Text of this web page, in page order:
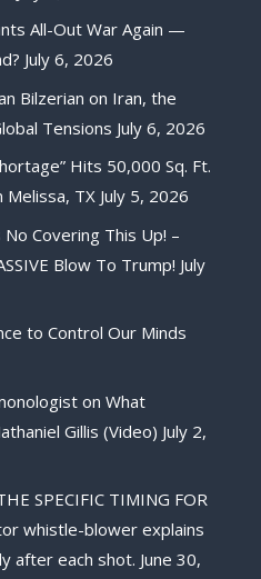
All-Out War Again —
July 6, 2026
Bilzerian on Iran, the
Tensions July 6, 2026
Hits 50,000 Sq. Ft.
Melissa, TX July 5, 2026
Covering This Up! –
Blow To Trump! July
to Control Our Minds
on What
Gillis (Video) July 2,
SPECIFIC TIMING FOR
whistle-blower explains
after each shot. June 30,